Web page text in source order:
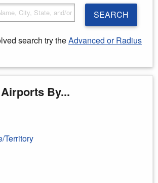
SEARCH
search try theAdvanced or Radius
By...
Territory